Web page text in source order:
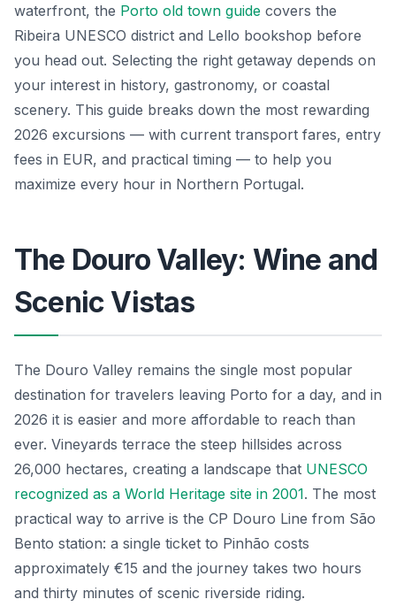
waterfront, the Porto old town guide covers the
Ribeira UNESCO district and Lello bookshop before
you head out. Selecting the right getaway depends on
your interest in history, gastronomy, or coastal
scenery. This guide breaks down the most rewarding
2026 excursions — with current transport fares, entry
fees in EUR, and practical timing — to help you
maximize every hour in Northern Portugal.
The Douro Valley: Wine and
Scenic Vistas
The Douro Valley remains the single most popular
destination for travelers leaving Porto for a day, and in
2026 it is easier and more affordable to reach than
ever. Vineyards terrace the steep hillsides across
26,000 hectares, creating a landscape that UNESCO
recognized as a World Heritage site in 2001. The most
practical way to arrive is the CP Douro Line from São
Bento station: a single ticket to Pinhão costs
approximately €15 and the journey takes two hours
and thirty minutes of scenic riverside riding.